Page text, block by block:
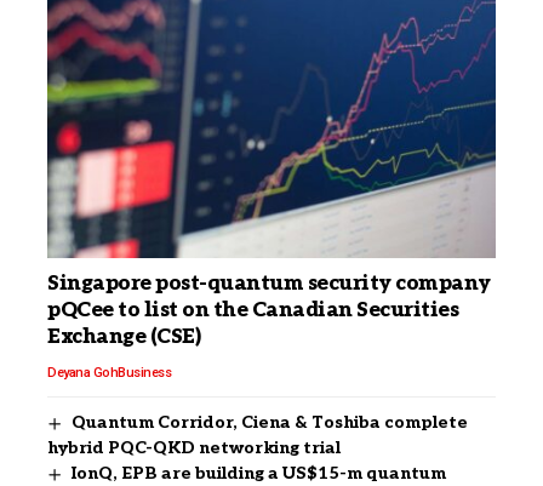
Singapore post-quantum security company
pQCee to list on the Canadian Securities
Exchange (CSE)
Deyana GohBusiness
Quantum Corridor, Ciena & Toshiba complete
hybrid PQC-QKD networking trial
IonQ, EPB are building a US$15-m quantum